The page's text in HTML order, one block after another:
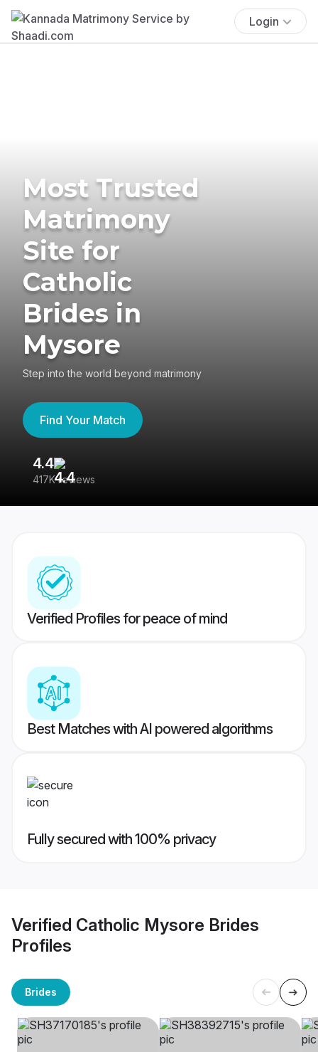
Login
Most Trusted
Matrimony
Site for
Catholic
Brides in
Mysore
Step into the world beyond matrimony
Find Your Match
4.4
417K reviews
Verified Profiles for peace of mind
Best Matches with AI powered algorithms
Fully secured with 100% privacy
Verified Catholic Mysore Brides
Profiles
Brides